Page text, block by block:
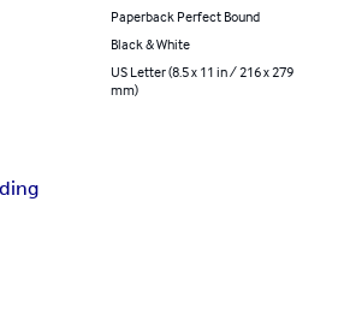
Paperback Perfect Bound
Black & White
US Letter (8.5 x 11 in / 216 x 279
mm)